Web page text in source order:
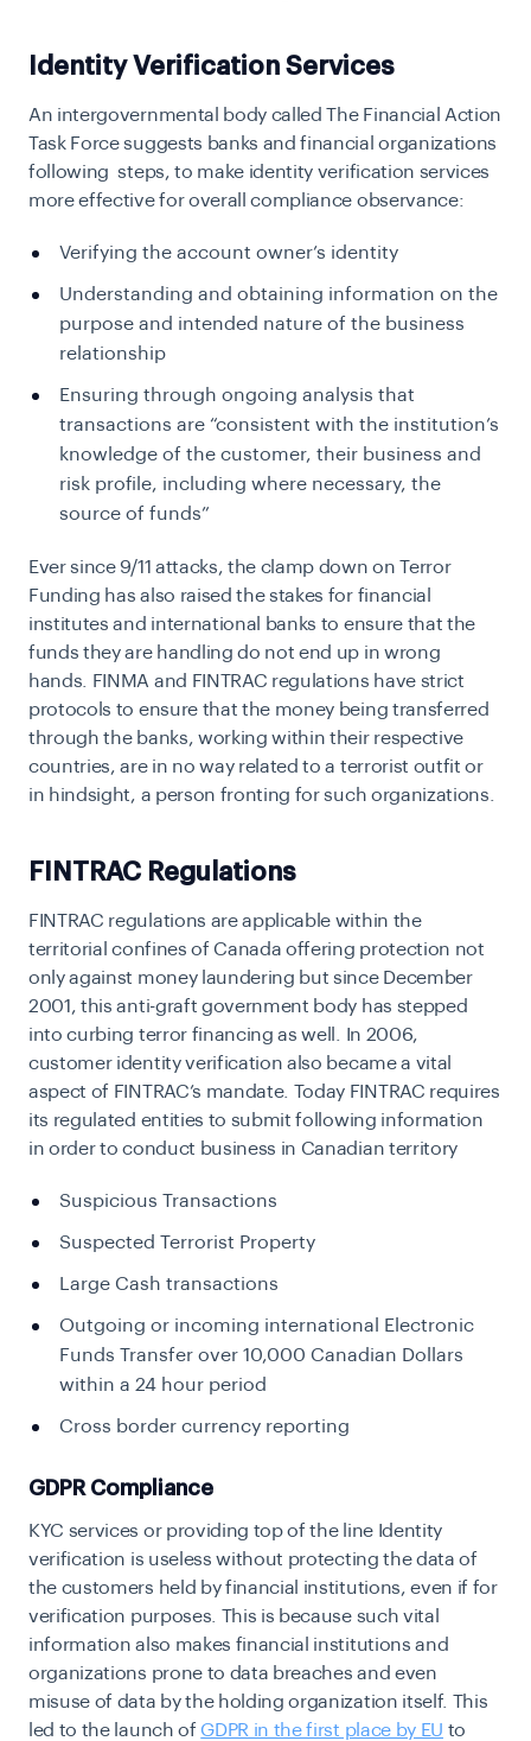
Identity Verification Services
An intergovernmental body called The Financial Action
Task Force suggests banks and financial organizations
following steps, to make identity verification services
more effective for overall compliance observance:
Verifying the account owner’s identity
Understanding and obtaining information on the
purpose and intended nature of the business
relationship
Ensuring through ongoing analysis that
transactions are “consistent with the institution’s
knowledge of the customer, their business and
risk profile, including where necessary, the
source of funds”
Ever since 9/11 attacks, the clamp down on Terror
Funding has also raised the stakes for financial
institutes and international banks to ensure that the
funds they are handling do not end up in wrong
hands. FINMA and FINTRAC regulations have strict
protocols to ensure that the money being transferred
through the banks, working within their respective
countries, are in no way related to a terrorist outfit or
in hindsight, a person fronting for such organizations.
FINTRAC Regulations
FINTRAC regulations are applicable within the
territorial confines of Canada offering protection not
only against money laundering but since December
2001, this anti-graft government body has stepped
into curbing terror financing as well. In 2006,
customer identity verification also became a vital
aspect of FINTRAC’s mandate. Today FINTRAC requires
its regulated entities to submit following information
in order to conduct business in Canadian territory
Suspicious Transactions
Suspected Terrorist Property
Large Cash transactions
Outgoing or incoming international Electronic
Funds Transfer over 10,000 Canadian Dollars
within a 24 hour period
Cross border currency reporting
GDPR Compliance
KYC services or providing top of the line Identity
verification is useless without protecting the data of
the customers held by financial institutions, even if for
verification purposes. This is because such vital
information also makes financial institutions and
organizations prone to data breaches and even
misuse of data by the holding organization itself. This
led to the launch of GDPR in the first place by EU to